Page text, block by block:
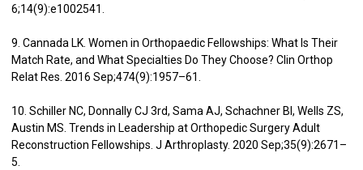
6;14(9):e1002541.
9. Cannada LK. Women in Orthopaedic Fellowships: What Is Their
Match Rate, and What Specialties Do They Choose? Clin Orthop
Relat Res. 2016 Sep;474(9):1957–61.
10. Schiller NC, Donnally CJ 3rd, Sama AJ, Schachner BI, Wells ZS,
Austin MS. Trends in Leadership at Orthopedic Surgery Adult
Reconstruction Fellowships. J Arthroplasty. 2020 Sep;35(9):2671–
5.